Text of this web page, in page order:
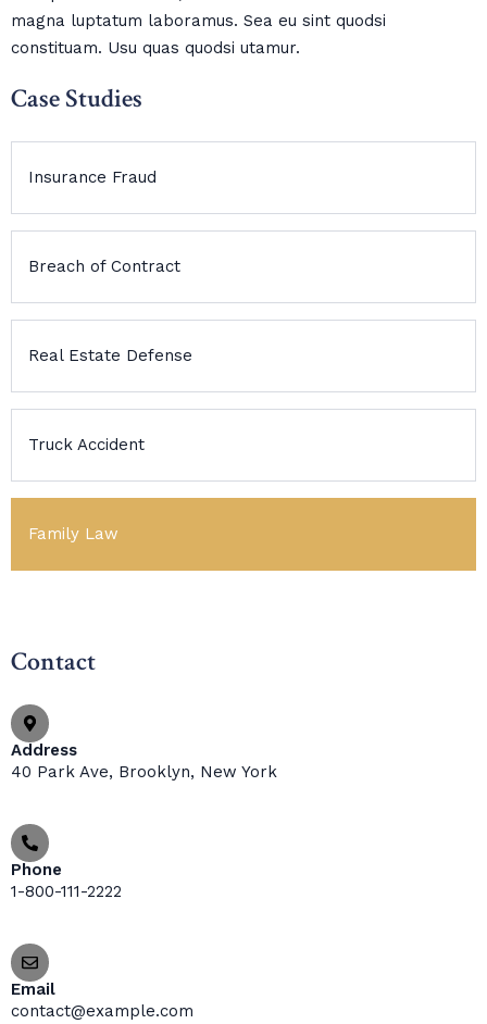
magna luptatum laboramus. Sea eu sint quodsi
constituam. Usu quas quodsi utamur.
Case Studies
Insurance Fraud
Breach of Contract
Real Estate Defense
Truck Accident
Family Law
Contact
Address
40 Park Ave, Brooklyn, New York
Phone
1-800-111-2222
Email
contact@example.com